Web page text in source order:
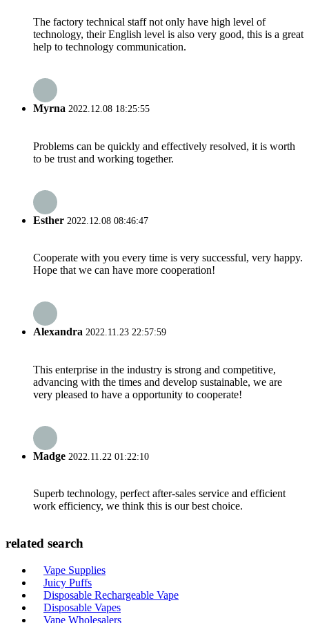
The factory technical staff not only have high level of
technology, their English level is also very good, this is a great
help to technology communication.
Myrna 2022.12.08 18:25:55
Problems can be quickly and effectively resolved, it is worth
to be trust and working together.
Esther 2022.12.08 08:46:47
Cooperate with you every time is very successful, very happy.
Hope that we can have more cooperation!
Alexandra 2022.11.23 22:57:59
This enterprise in the industry is strong and competitive,
advancing with the times and develop sustainable, we are
very pleased to have a opportunity to cooperate!
Madge 2022.11.22 01:22:10
Superb technology, perfect after-sales service and efficient
work efficiency, we think this is our best choice.
related search
Vape Supplies
Juicy Puffs
Disposable Rechargeable Vape
Disposable Vapes
Vape Wholesalers